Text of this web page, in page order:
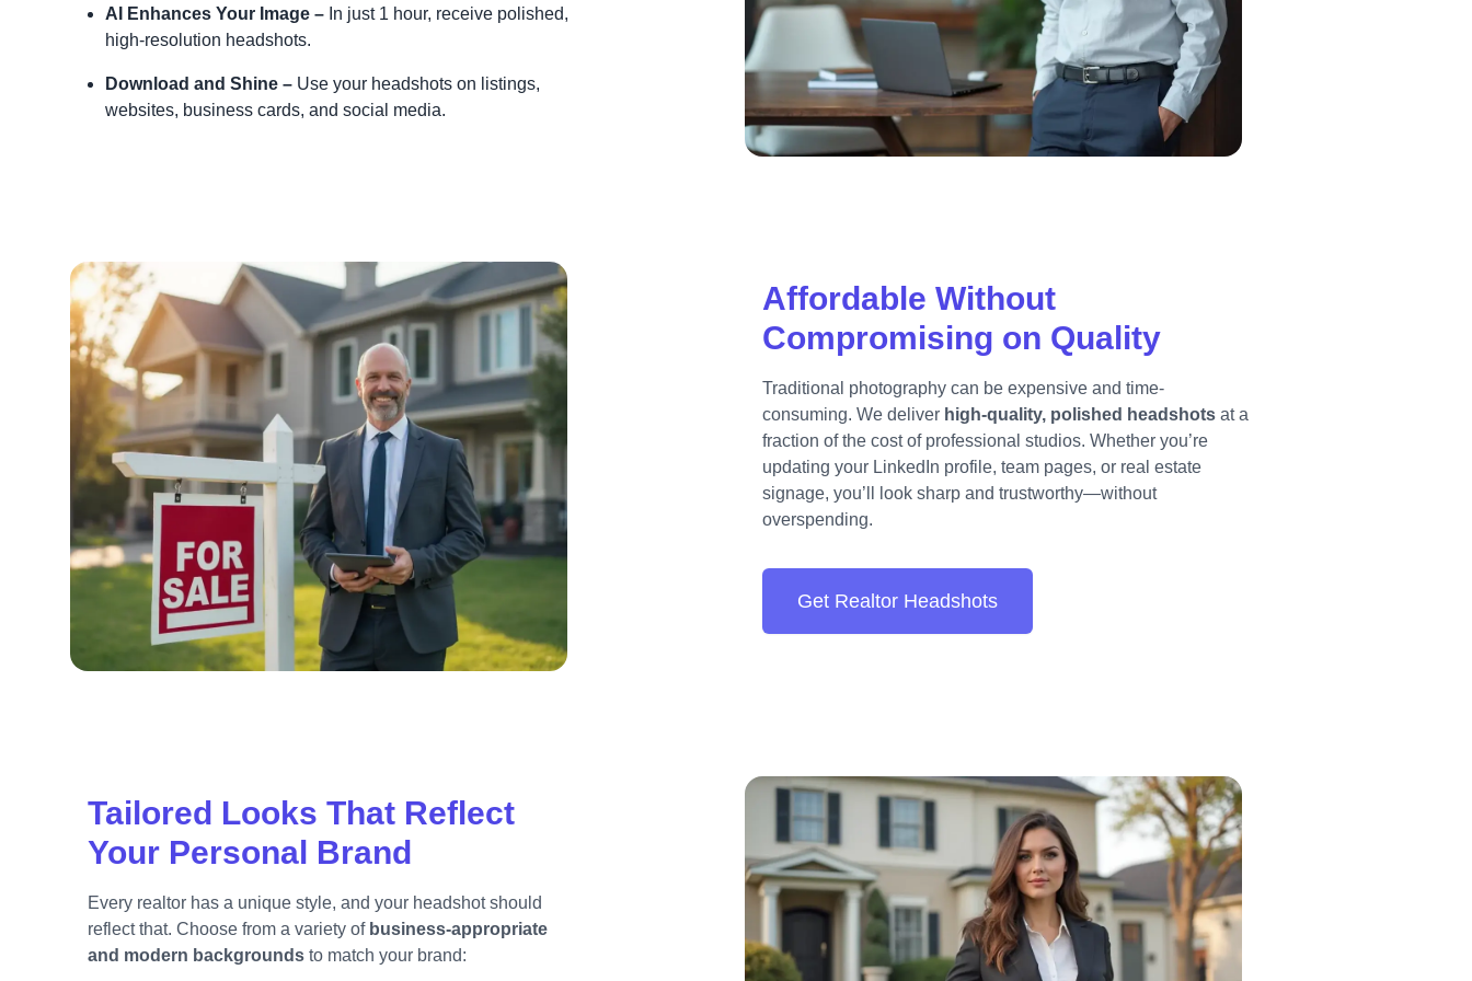
AI Enhances Your Image – In just 1 hour, receive polished,
high-resolution headshots.
Download and Shine – Use your headshots on listings,
websites, business cards, and social media.
Affordable Without
Compromising on Quality
Traditional photography can be expensive and time-
consuming. We deliver high-quality, polished headshots at a
fraction of the cost of professional studios. Whether you’re
updating your LinkedIn profile, team pages, or real estate
signage, you’ll look sharp and trustworthy—without
overspending.
Get Realtor Headshots
Tailored Looks That Reflect
Your Personal Brand
Every realtor has a unique style, and your headshot should
reflect that. Choose from a variety of business-appropriate
and modern backgrounds to match your brand: